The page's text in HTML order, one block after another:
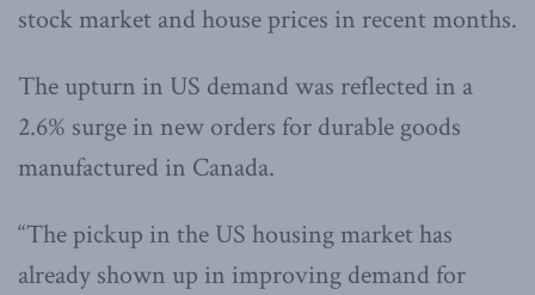
stock market and house prices in recent months.
The upturn in US demand was reflected in a
2.6% surge in new orders for durable goods
manufactured in Canada.
“The pickup in the US housing market has
already shown up in improving demand for